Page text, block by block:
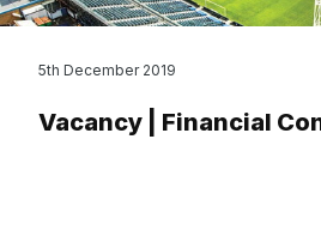
Vacancy | Financial
5th December 2019